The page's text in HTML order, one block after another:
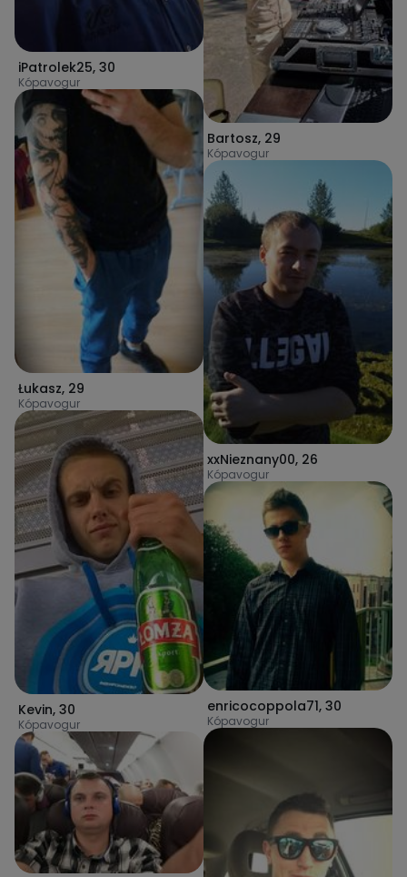
iPatrolek25, 30
Kópavogur
Łukasz, 29
Kópavogur
Kevin, 30
Kópavogur
Bartosz, 29
Kópavogur
xxNieznany00, 26
Kópavogur
enricocoppola71, 30
Kópavogur